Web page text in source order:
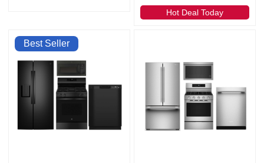
Hot Deal Today
Best Seller